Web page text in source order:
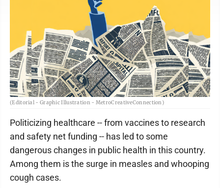
(Editorial - Graphic Illustration - MetroCreativeConnection)
Politicizing healthcare -- from vaccines to research
and safety net funding -- has led to some
dangerous changes in public health in this country.
Among them is the surge in measles and whooping
cough cases.